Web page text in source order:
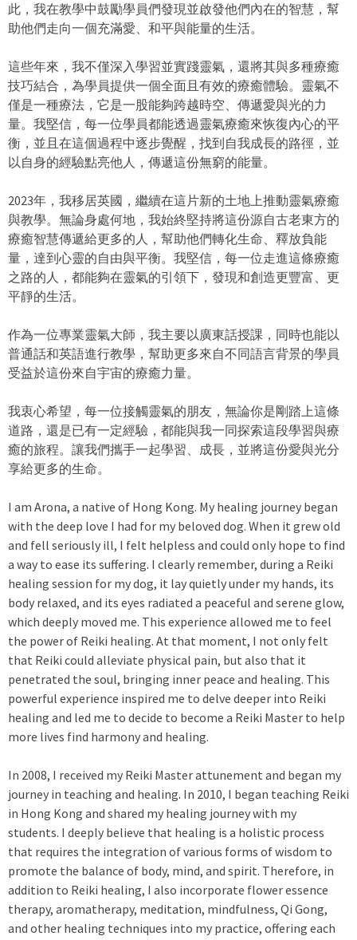
此，我在教學中鼓勵學員們發現並啟發他們內在的智慧，幫
助他們走向一個充滿愛、和平與能量的生活。
這些年來，我不僅深入學習並實踐靈氣，還將其與多種療癒
技巧結合，為學員提供一個全面且有效的療癒體驗。靈氣不
僅是一種療法，它是一股能夠跨越時空、傳遞愛與光的力
量。我堅信，每一位學員都能透過靈氣療癒來恢復內心的平
衡，並且在這個過程中逐步覺醒，找到自我成長的路徑，並
以自身的經驗點亮他人，傳遞這份無窮的能量。
2023年，我移居英國，繼續在這片新的土地上推動靈氣療癒
與教學。無論身處何地，我始終堅持將這份源自古老東方的
療癒智慧傳遞給更多的人，幫助他們轉化生命、釋放負能
量，達到心靈的自由與平衡。我堅信，每一位走進這條療癒
之路的人，都能夠在靈氣的引領下，發現和創造更豐富、更
平靜的生活。
作為一位專業靈氣大師，我主要以廣東話授課，同時也能以
普通話和英語進行教學，幫助更多來自不同語言背景的學員
受益於這份來自宇宙的療癒力量。
我衷心希望，每一位接觸靈氣的朋友，無論你是剛踏上這條
道路，還是已有一定經驗，都能與我一同探索這段學習與療
癒的旅程。讓我們攜手一起學習、成長，並將這份愛與光分
享給更多的生命。
I am Arona, a native of Hong Kong. My healing journey began
with the deep love I had for my beloved dog. When it grew old
and fell seriously ill, I felt helpless and could only hope to find
a way to ease its suffering. I clearly remember, during a Reiki
healing session for my dog, it lay quietly under my hands, its
body relaxed, and its eyes radiated a peaceful and serene glow,
which deeply moved me. This experience allowed me to feel
the power of Reiki healing. At that moment, I not only felt
that Reiki could alleviate physical pain, but also that it
penetrated the soul, bringing inner peace and healing. This
powerful experience inspired me to delve deeper into Reiki
healing and led me to decide to become a Reiki Master to help
more lives find harmony and healing.
In 2008, I received my Reiki Master attunement and began my
journey in teaching and healing. In 2010, I began teaching Reiki
in Hong Kong and shared my healing journey with my
students. I deeply believe that healing is a holistic process
that requires the integration of various forms of wisdom to
promote the balance of body, mind, and spirit. Therefore, in
addition to Reiki healing, I also incorporate flower essence
therapy, aromatherapy, meditation, mindfulness, Qi Gong,
and other healing techniques into my practice, offering each